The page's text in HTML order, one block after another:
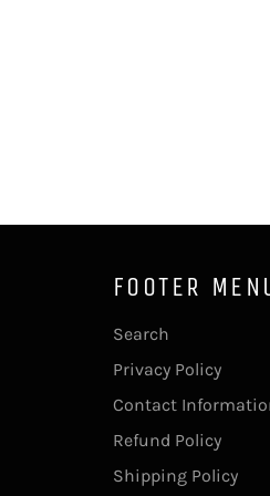
FOOTER
Search
Privacy Policy
Contact
Refund Policy
Shipping Policy